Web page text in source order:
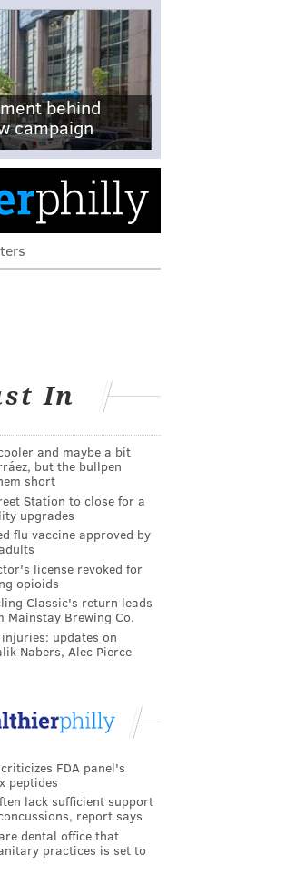
behind
campaign
In
and maybe a bit
but the bullpen
short
Station to close for a
upgrades
flu vaccine approved by
license revoked for
opioids
Classic's return leads
Mainstay Brewing Co.
updates on
Nabers, Alec Pierce
FDA panel's
peptides
lack sufficient support
report says
dental office that
practices is set to